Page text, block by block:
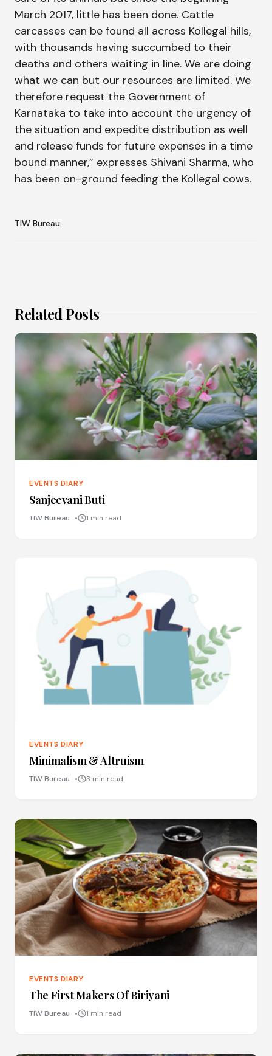
March 2017, little has been done. Cattle
carcasses can be found all across Kollegal hills,
with thousands having succumbed to their
deaths and others waiting in line. We are doing
what we can but our resources are limited. We
therefore request the Government of
Karnataka to take into account the urgency of
the situation and expedite distribution as well
and release funds for future expenses in a time
bound manner,” expresses Shivani Sharma, who
has been on-ground feeding the Kollegal cows.
TIW Bureau
Related Posts
EVENTS DIARY
Sanjeevani Buti
TIW Bureau 1 min read
EVENTS DIARY
Minimalism & Altruism
TIW Bureau 3 min read
EVENTS DIARY
The First Makers Of Biriyani
TIW Bureau 1 min read